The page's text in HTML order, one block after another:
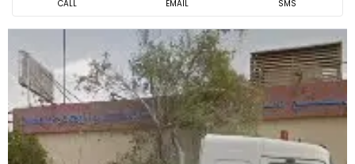
CALL EMAIL SMS